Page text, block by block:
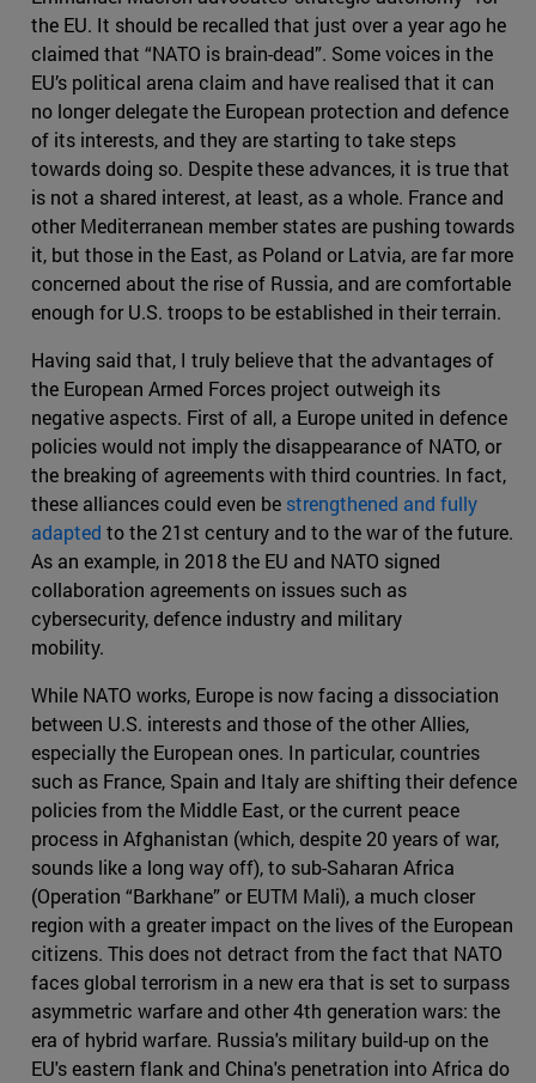
the EU. It should be recalled that just over a year ago he
claimed that “NATO is brain-dead”. Some voices in the
EU’s political arena claim and have realised that it can
no longer delegate the European protection and defence
of its interests, and they are starting to take steps
towards doing so. Despite these advances, it is true that
is not a shared interest, at least, as a whole. France and
other Mediterranean member states are pushing towards
it, but those in the East, as Poland or Latvia, are far more
concerned about the rise of Russia, and are comfortable
enough for U.S. troops to be established in their terrain.
Having said that, I truly believe that the advantages of
the European Armed Forces project outweigh its
negative aspects. First of all, a Europe united in defence
policies would not imply the disappearance of NATO, or
the breaking of agreements with third countries. In fact,
these alliances could even be strengthened and fully
adapted to the 21st century and to the war of the future.
As an example, in 2018 the EU and NATO signed
collaboration agreements on issues such as
cybersecurity, defence industry and military
mobility.
While NATO works, Europe is now facing a dissociation
between U.S. interests and those of the other Allies,
especially the European ones. In particular, countries
such as France, Spain and Italy are shifting their defence
policies from the Middle East, or the current peace
process in Afghanistan (which, despite 20 years of war,
sounds like a long way off), to sub-Saharan Africa
(Operation “Barkhane” or EUTM Mali), a much closer
region with a greater impact on the lives of the European
citizens. This does not detract from the fact that NATO
faces global terrorism in a new era that is set to surpass
asymmetric warfare and other 4th generation wars: the
era of hybrid warfare. Russia's military build-up on the
EU's eastern flank and China's penetration into Africa do